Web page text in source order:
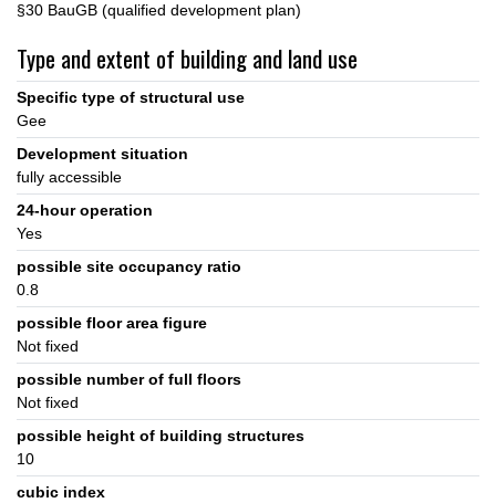
§30 BauGB (qualified development plan)
Type and extent of building and land use
Specific type of structural use
Gee
Development situation
fully accessible
24-hour operation
Yes
possible site occupancy ratio
0.8
possible floor area figure
Not fixed
possible number of full floors
Not fixed
possible height of building structures
10
cubic index